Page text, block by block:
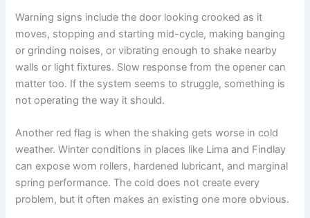
Warning signs include the door looking crooked as it
moves, stopping and starting mid-cycle, making banging
or grinding noises, or vibrating enough to shake nearby
walls or light fixtures. Slow response from the opener can
matter too. If the system seems to struggle, something is
not operating the way it should.
Another red flag is when the shaking gets worse in cold
weather. Winter conditions in places like Lima and Findlay
can expose worn rollers, hardened lubricant, and marginal
spring performance. The cold does not create every
problem, but it often makes an existing one more obvious.